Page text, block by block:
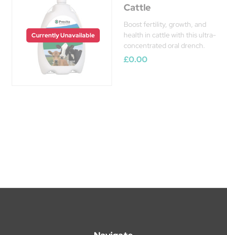
Currently Unavailable
Cattle
Boost fertility, growth, and
health in cattle with this ultra-
concentrated oral drench.
£0.00